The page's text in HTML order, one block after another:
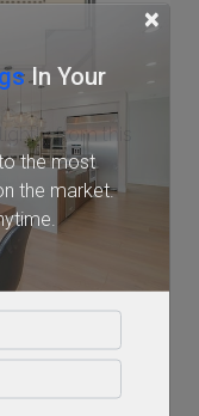
×
In Your
the most
the market.
from this